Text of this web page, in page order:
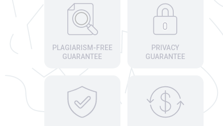
PLAGIARISM-FREE
GUARANTEE
PRIVACY
GUARANTEE